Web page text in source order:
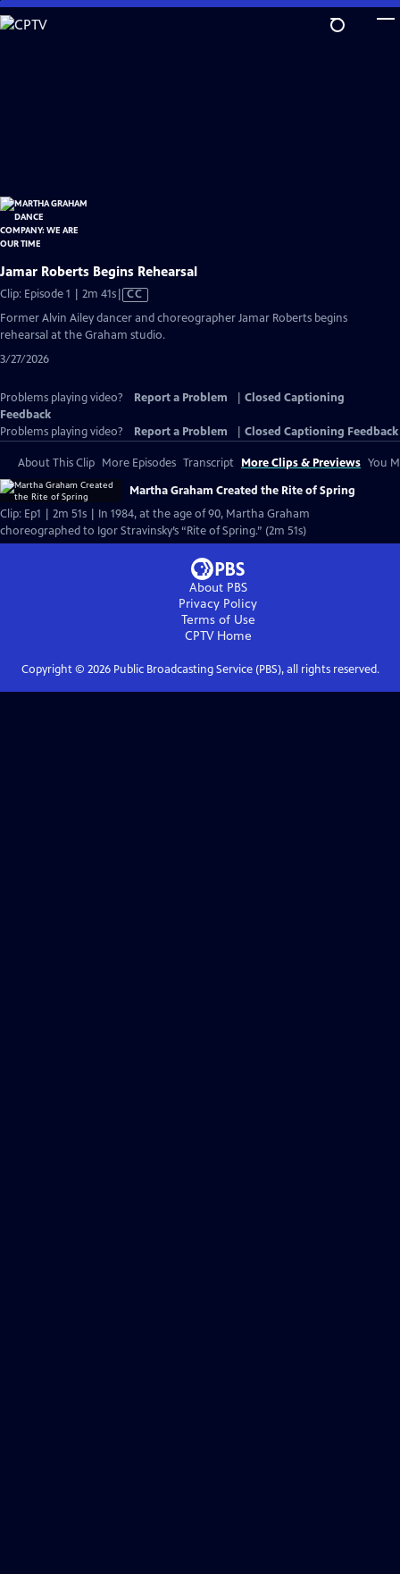
Skip
to
Jamar Roberts Begins Rehearsal
Clip: Episode 1 | 2m 41sVideo
CC
Former Alvin Ailey dancer and choreographer Jamar Roberts begins
rehearsal at the Graham studio.
3/27/2026
Problems playing video? Report a Problem
Closed Captioning
Feedback
Problems playing video?
Report a Problem Closed Captioning Feedback
About This Clip More Episodes Transcript More Clips & Previews You
Martha Graham Created the Rite of Spring
Clip: Ep1 | 2m 51s | In 1984, at the age of 90, Martha Graham
choreographed to Igor Stravinsky’s “Rite of Spring.” (2m 51s)
About PBS
Privacy Policy
Terms of Use
CPTVHome
Copyright © 2026Public Broadcasting Service (PBS), all rights reserved.